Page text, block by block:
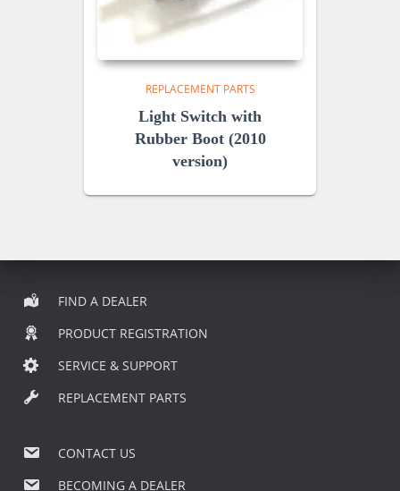
REPLACEMENT PARTS
Light Switch with
Rubber Boot (2010
version)
FIND A DEALER
PRODUCT REGISTRATION
SERVICE & SUPPORT
REPLACEMENT PARTS
CONTACT US
BECOMING A DEALER